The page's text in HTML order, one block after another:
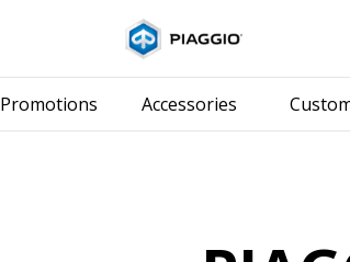
Promotions Accessories